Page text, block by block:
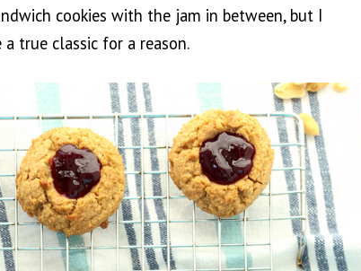
cookies with the jam in between, but I
true classic for a reason.